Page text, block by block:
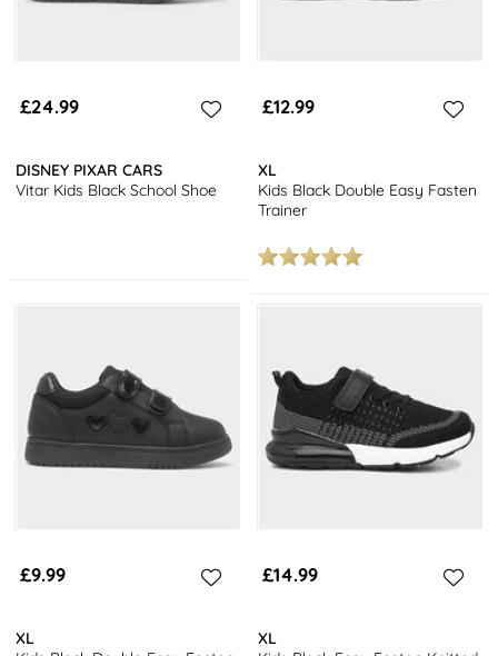
£24.99
DISNEY PIXAR CARS
Vitar Kids Black School Shoe
£12.99
XL
Kids Black Double Easy Fasten
Trainer
£9.99
XL
£14.99
XL